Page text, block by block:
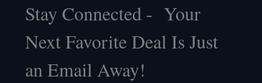
Footer
Start
Stay Connected - Your
Next Favorite Deal Is Just
an Email Away!